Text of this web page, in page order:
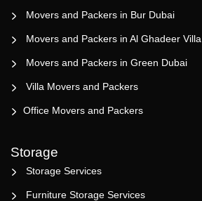
Movers and Packers in Bur Dubai
Movers and Packers in Al Ghadeer Villa
Movers and Packers in Green Dubai
Villa Movers and Packers
Office Movers and Packers
Storage
Storage Services
Furniture Storage Services